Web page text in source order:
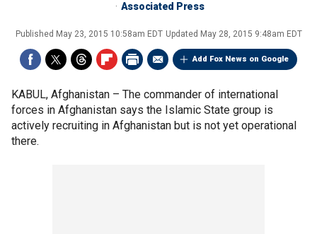
Associated Press
Published May 23, 2015 10:58am EDT Updated May 28, 2015 9:48am EDT
Add Fox News on Google
KABUL, Afghanistan – The commander of international
forces in Afghanistan says the Islamic State group is
actively recruiting in Afghanistan but is not yet operational
there.